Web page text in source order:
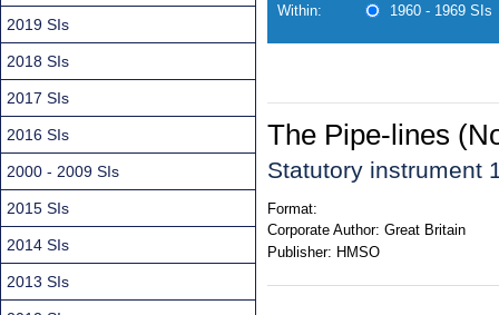
Within: 1960 - 1969 SIs
The Pipe-lines
Statutory instrument
Format:
Corporate Author: Great Britain
Publisher: HMSO
2019 SIs
2018 SIs
2017 SIs
2016 SIs
2000 - 2009 SIs
2015 SIs
2014 SIs
2013 SIs